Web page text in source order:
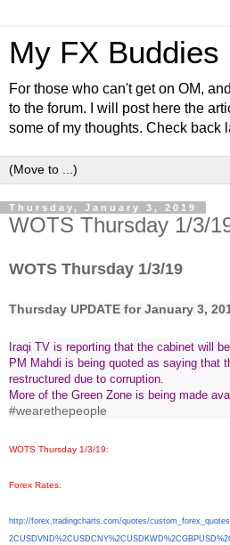
My FX Buddies
For those who can't get on OM,
to the forum. I will post here the
some of my thoughts. Check back
Thursday, January 3, 2019
WOTS Thursday 1/3/
WOTS Thursday 1/3/19
Thursday UPDATE for January 3,
Iraqi TV is reporting that the cabinet will
PM Mahdi is being quoted as saying that
restructured due to corruption.
More of the Green Zone is being made
#wearethepeople
WOTS Thursday 1/3/19:
Forex Rates:
http://forex.tradingcharts. com/quotes/custom_forex_
2CUSDVND%2CUSDCNY%2CUSDKWD%